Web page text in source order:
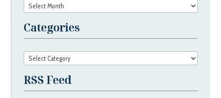
Archives
Categories
Categories
RSS Feed